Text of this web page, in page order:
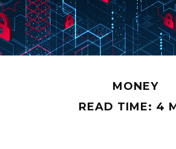
MONEY
READ TIME: 4